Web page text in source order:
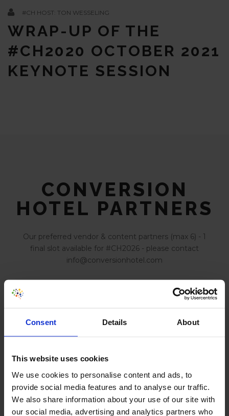
Consent Details About
This website uses cookies
We use cookies to personalise content and ads, to
provide social media features and to analyse our traffic.
We also share information about your use of our site with
our social media, advertising and analytics partners who
#CH HOST: TON WESSELING
WRAP-UP OF THE
#CH2020 OCTOBER 2021
KEYNOTE SESSION
CONVERSION
HOTEL PARTNERS
Our preferred vendor & content partners (max 6) - 1
final slot available for #CH2026 - please contact
info@conversionhotel.com
Optimize Digital Experiences